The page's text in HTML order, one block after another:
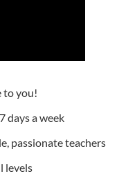
to you!
days a week
passionate teachers
levels